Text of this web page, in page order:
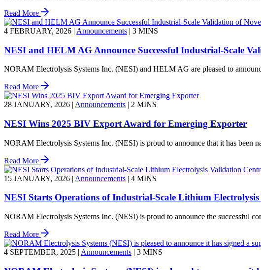
Read More
4 FEBRUARY, 2026 | Announcements | 3 MINS
NESI and HELM AG Announce Successful Industrial-Scale
NORAM Electrolysis Systems Inc. (NESI) and HELM AG are pleased to
Read More
28 JANUARY, 2026 | Announcements | 2 MINS
NESI Wins 2025 BIV Export Award for Emerging Exporter
NORAM Electrolysis Systems Inc. (NESI) is proud to announce that it has been
Read More
15 JANUARY, 2026 | Announcements | 4 MINS
NESI Starts Operations of Industrial-Scale Lithium
NORAM Electrolysis Systems Inc. (NESI) is proud to announce the successful
Read More
4 SEPTEMBER, 2025 | Announcements | 3 MINS